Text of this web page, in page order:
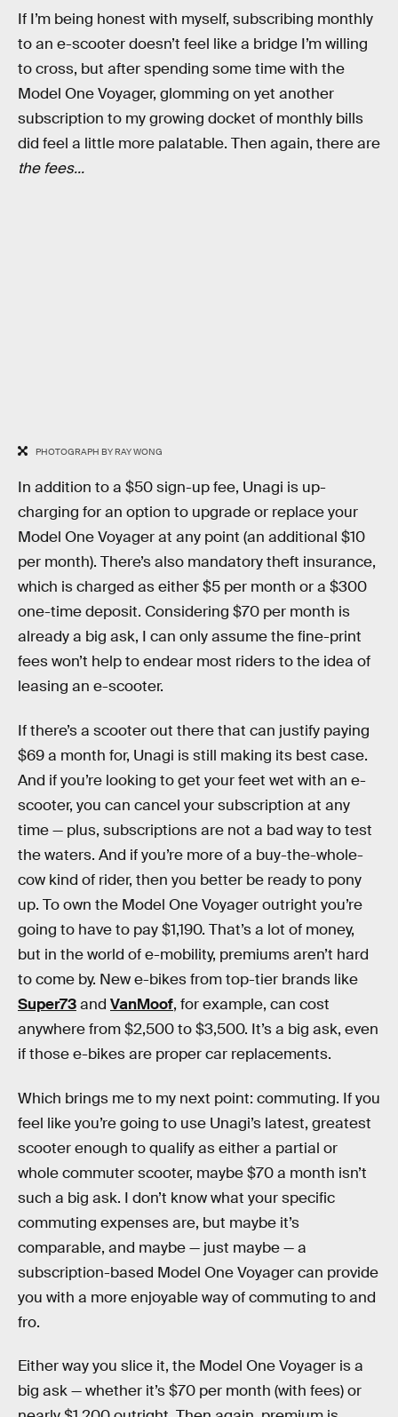
If I’m being honest with myself, subscribing monthly
to an e-scooter doesn’t feel like a bridge I’m willing
to cross, but after spending some time with the
Model One Voyager, glomming on yet another
subscription to my growing docket of monthly bills
did feel a little more palatable. Then again, there are
the fees...
PHOTOGRAPH BY RAY WONG
In addition to a $50 sign-up fee, Unagi is up-
charging for an option to upgrade or replace your
Model One Voyager at any point (an additional $10
per month). There’s also mandatory theft insurance,
which is charged as either $5 per month or a $300
one-time deposit. Considering $70 per month is
already a big ask, I can only assume the fine-print
fees won’t help to endear most riders to the idea of
leasing an e-scooter.
If there’s a scooter out there that can justify paying
$69 a month for, Unagi is still making its best case.
And if you’re looking to get your feet wet with an e-
scooter, you can cancel your subscription at any
time — plus, subscriptions are not a bad way to test
the waters. And if you’re more of a buy-the-whole-
cow kind of rider, then you better be ready to pony
up. To own the Model One Voyager outright you’re
going to have to pay $1,190. That’s a lot of money,
but in the world of e-mobility, premiums aren’t hard
to come by. New e-bikes from top-tier brands like
Super73and VanMoof, for example, can cost
anywhere from $2,500 to $3,500. It’s a big ask, even
if those e-bikes are proper car replacements.
Which brings me to my next point: commuting. If you
feel like you’re going to use Unagi’s latest, greatest
scooter enough to qualify as either a partial or
whole commuter scooter, maybe $70 a month isn’t
such a big ask. I don’t know what your specific
commuting expenses are, but maybe it’s
comparable, and maybe — just maybe — a
subscription-based Model One Voyager can provide
you with a more enjoyable way of commuting to and
fro.
Either way you slice it, the Model One Voyager is a
big ask — whether it’s $70 per month (with fees) or